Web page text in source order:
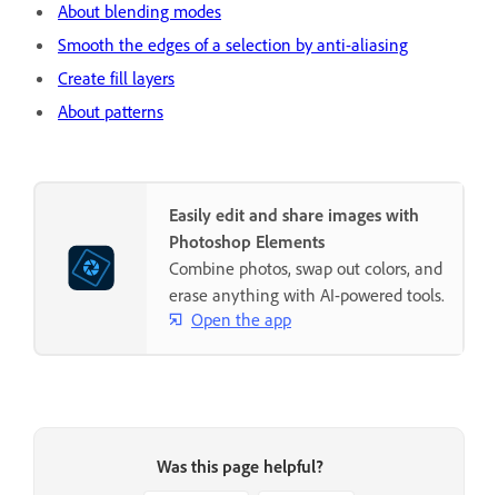
About blending modes
Smooth the edges of a selection by anti-aliasing
Create fill layers
About patterns
Easily edit and share images with
Photoshop Elements
Combine photos, swap out colors, and
erase anything with AI-powered tools.
Open the app
Was this page helpful?